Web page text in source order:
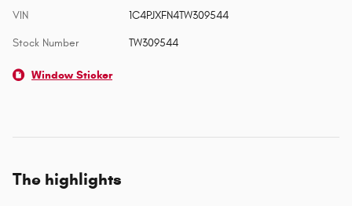
VIN 1C4PJXFN4TW309544
Stock Number TW309544
Window Sticker
The highlights